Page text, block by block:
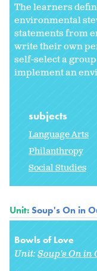
The learners
environmental
statements from
write their own
self-select a
implement an
subjects
Language Arts
Philanthropy
Social Studies
Unit:Soup's On in
Bowls of Love
Unit:Soup's On in